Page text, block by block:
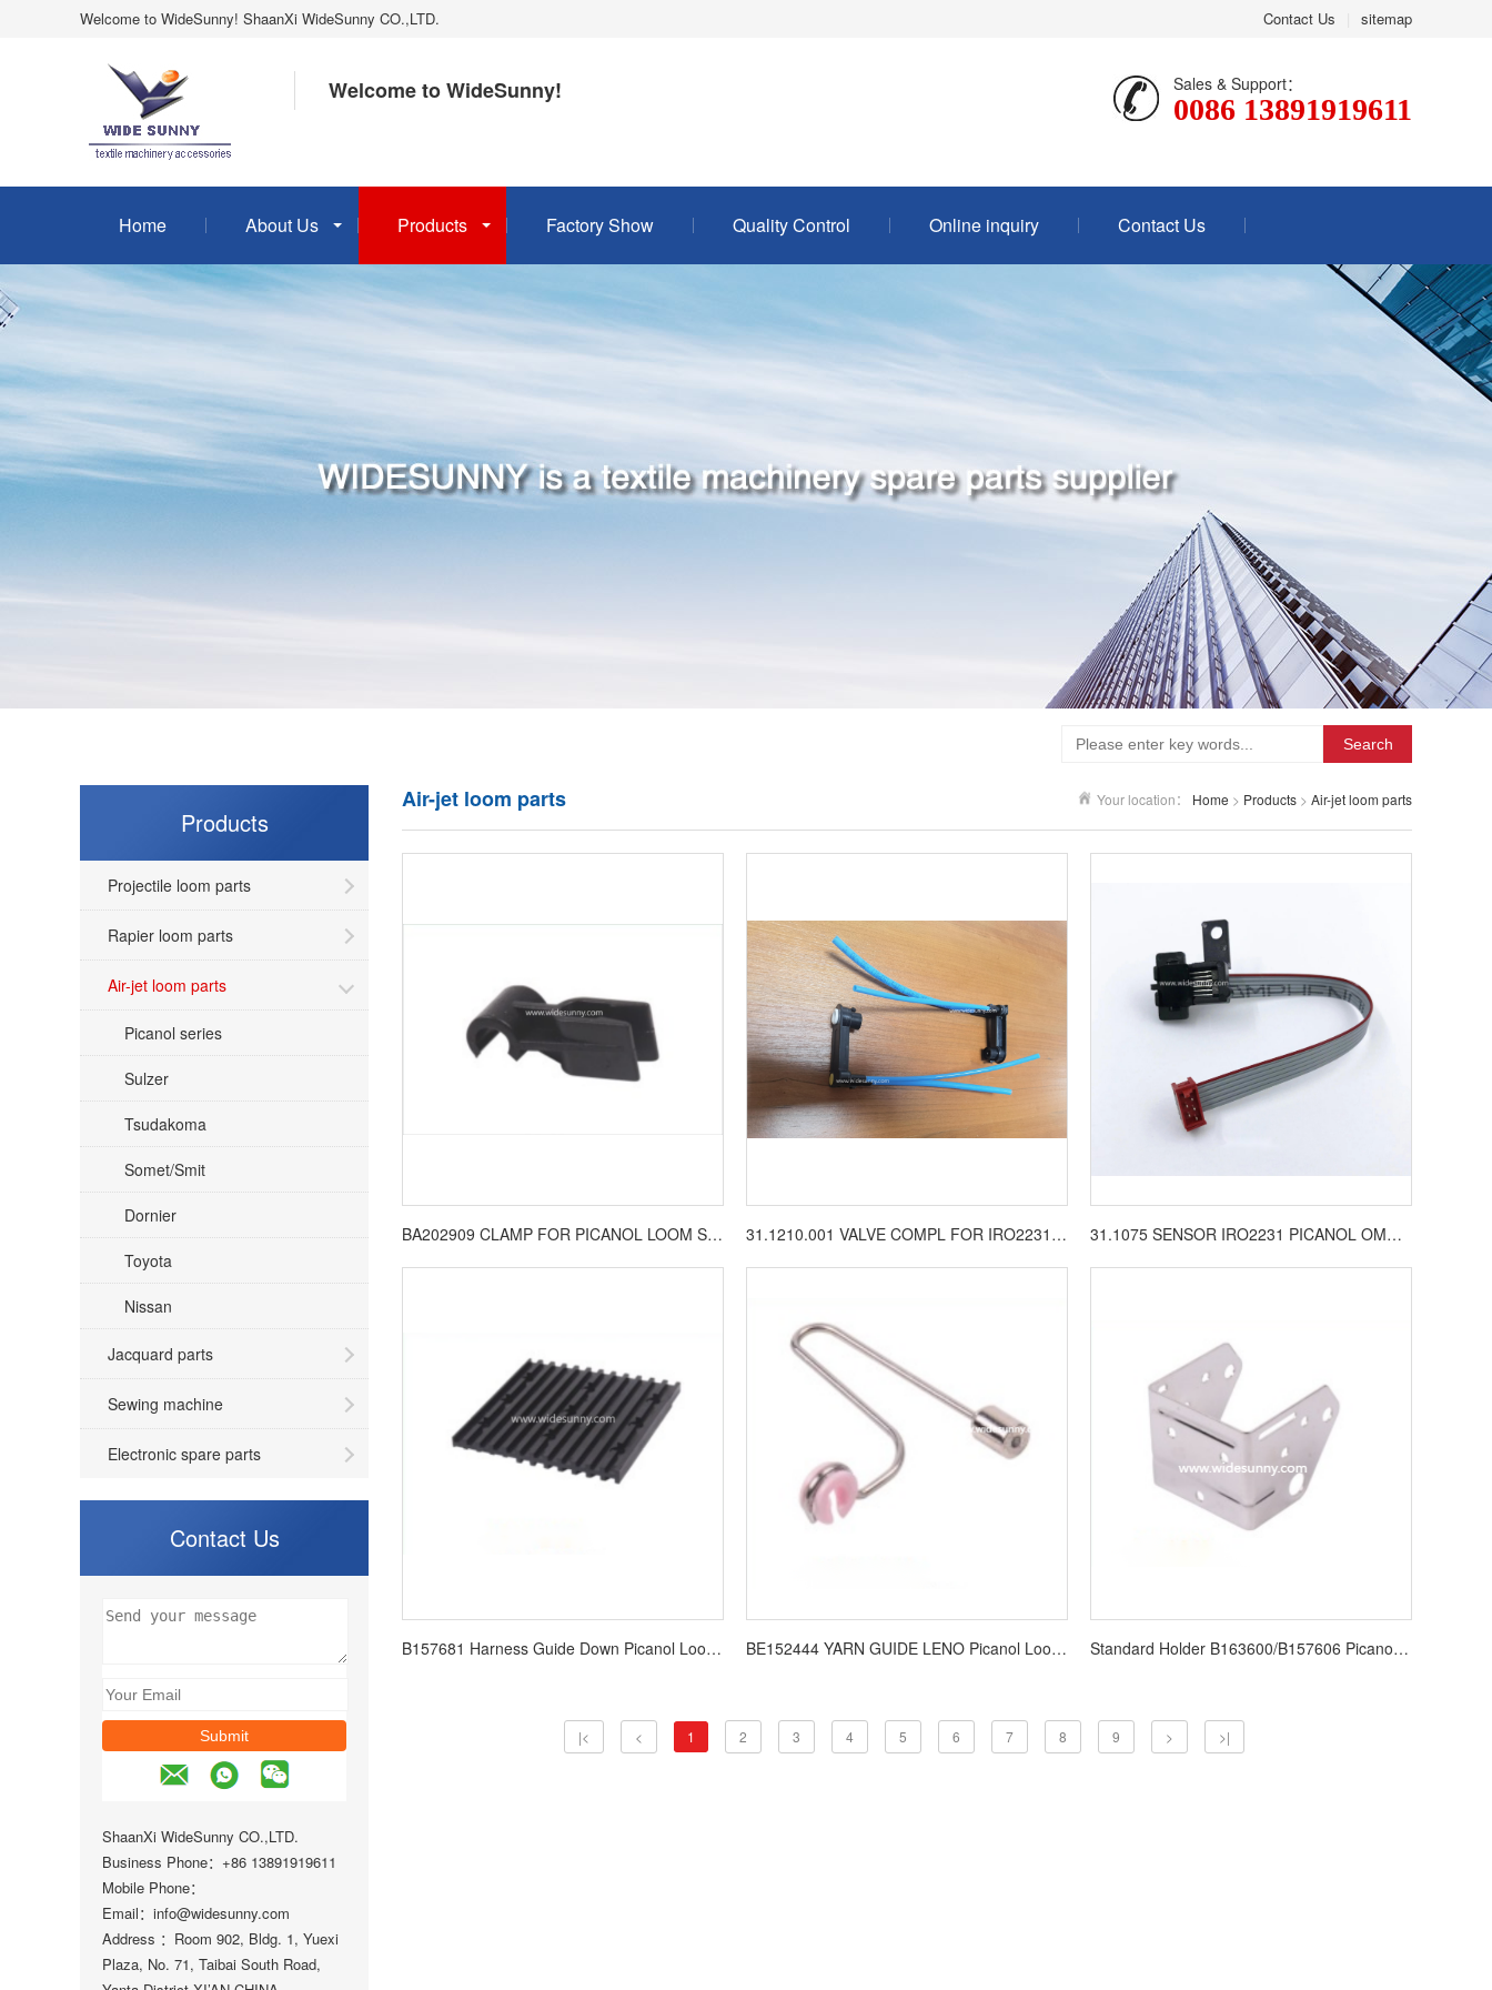
Contact Us sitemap
Welcome to WideSunny! ShaanXi WideSunny CO.,LTD.
Welcome to WideSunny! Sales & Support：
0086 13891919611
Home About Us Products Factory Show Quality Control Online inquiry Contact Us
Search
Products
Projectile loom parts
Rapier loom parts
Air-jet loom parts
Picanol series
Sulzer
Tsudakoma
Somet/Smit
Dornier
Toyota
Nissan
Jacquard parts
Sewing machine
Electronic spare parts
Contact Us
ShaanXi WideSunny CO.,LTD.
Business Phone：+86 13891919611
Mobile Phone：
Email：info@widesunny.com
Address ：Room 902, Bldg. 1, Yuexi
Plaza, No. 71, Taibai South Road,
Your location： Home > Products > Air-jet loom parts
Air-jet loom parts
BA202909 CLAMP FOR PICANOL LOOM SPARE PARTS 31.1210.001 VALVE COMPL FOR IRO2231 LOOM SPARE PARTS 31.1075 SENSOR IRO2231 PICANOL OMNI LOOM SPARE PARTS
B157681 Harness Guide Down Picanol Loom Spare Parts BE152444 YARN GUIDE LENO Picanol Loom Spare Parts Standard Holder B163600/B157606 Picanol Loom Spare Parts
|< < 1 2 3 4 5 6 7 8 9 > >|